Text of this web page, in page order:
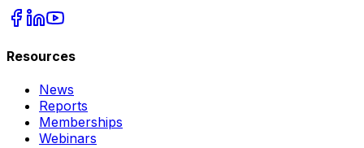
Resources
News
Reports
Memberships
Webinars